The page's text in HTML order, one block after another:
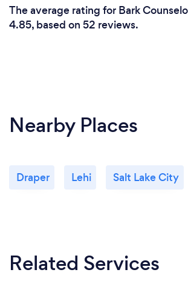
The average rating for Bark
4.85, based on 52 reviews.
Nearby Places
Draper Lehi Salt Lake City
Related Services